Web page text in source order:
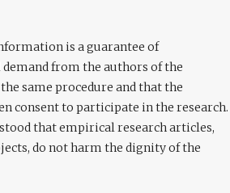
is a guarantee of
from the authors of the
same procedure and that the
consent to participate in the research.
that empirical research articles,
do not harm the dignity of the